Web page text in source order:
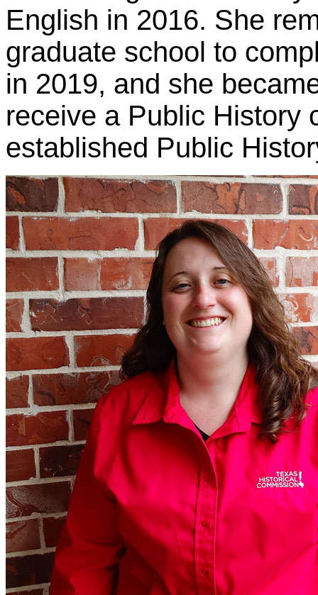
English in 2016. She
graduate school to
in 2019, and she
receive a Public History
established Public